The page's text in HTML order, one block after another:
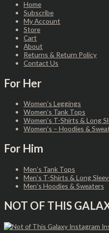
Home
Subscribe
My Account
Store
Cart
About
Returns & Return Policy
Contact Us
For Her
Women’s Leggings
Women’s Tank Tops
Women’s T-Shirts & Long
Women’s – Hoodies &
For Him
Men’s Tank Tops
Men’s T-Shirts & Long
Men’s Hoodies & Sweaters
NOT OF THIS